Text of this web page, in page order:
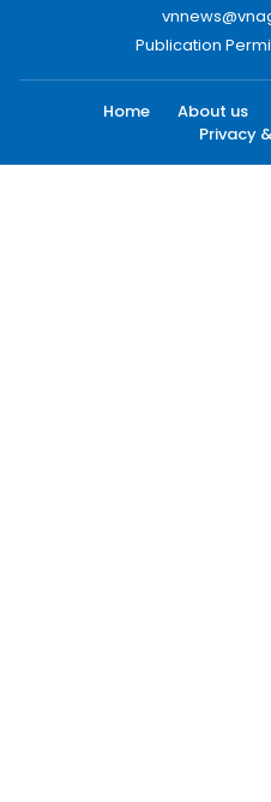
Publication
Home About us
Privacy